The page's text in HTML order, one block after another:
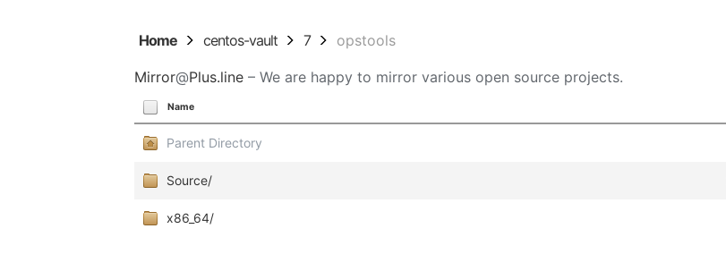
Home centos-vault 7 opstools
Mirror@Plus.line – We are happy to mirror various open source projects.
Name
Parent Directory
Source/
x86_64/